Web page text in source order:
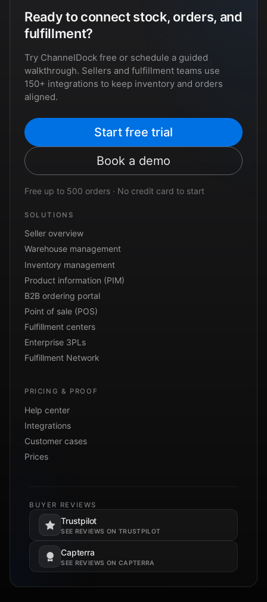
Ready to connect stock, orders, and
fulfillment?
Try ChannelDock free or schedule a guided
walkthrough. Sellers and fulfillment teams use
150+ integrations to keep inventory and orders
aligned.
Start free trial
Book a demo
Free up to 500 orders · No credit card to start
SOLUTIONS
Seller overview
Warehouse management
Inventory management
Product information (PIM)
B2B ordering portal
Point of sale (POS)
Fulfillment centers
Enterprise 3PLs
Fulfillment Network
PRICING & PROOF
Help center
Integrations
Customer cases
Prices
BUYER REVIEWS
Trustpilot
SEE REVIEWS ON TRUSTPILOT
Opens in a new tab.
Capterra
SEE REVIEWS ON CAPTERRA
Opens in a new tab.